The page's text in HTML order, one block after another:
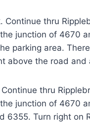
thru
junction of 4670
parking area.
above the road
thru
junction of 4670
6355. Turn right